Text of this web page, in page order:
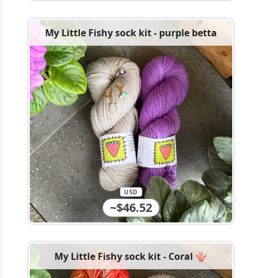
My Little Fishy sock kit - purple betta
~$46.52
USD
My Little Fishy sock kit - Coral 🪸